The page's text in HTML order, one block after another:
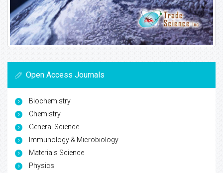
Open Access Journals
Biochemistry
Chemistry
General Science
Immunology & Microbiology
Materials Science
Physics